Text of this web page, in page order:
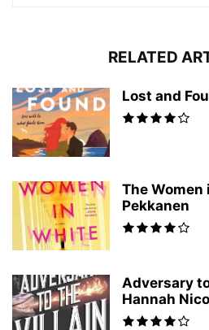
RELATED
Lost and
The Women
Pekkanen
Adversary
Hannah